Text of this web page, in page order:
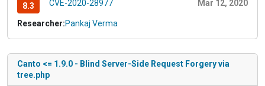
8.3 CVE-2020-28977 Mar 12, 2020
Researcher:Pankaj Verma
Canto <= 1.9.0 - Blind Server-Side Request Forgery via
tree.php